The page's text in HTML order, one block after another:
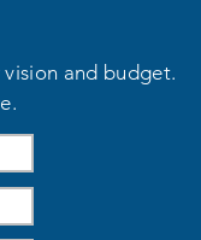
and budget.